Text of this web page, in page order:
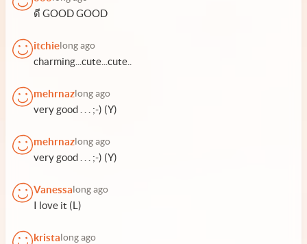
ดี GOOD GOOD
itchie long ago
charming...cute...cute..
mehrnaz long ago
very good . . . ;-) (Y)
mehrnaz long ago
very good . . . ;-) (Y)
Vanessa long ago
I love it (L)
krista long ago